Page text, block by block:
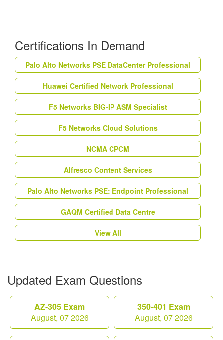
Certifications In Demand
Palo Alto Networks PSE DataCenter Professional
Huawei Certified Network Professional
F5 Networks BIG-IP ASM Specialist
F5 Networks Cloud Solutions
NCMA CPCM
Alfresco Content Services
Palo Alto Networks PSE: Endpoint Professional
GAQM Certified Data Centre
View All
Updated Exam Questions
AZ-305 Exam
August, 07 2026
350-401 Exam
August, 07 2026